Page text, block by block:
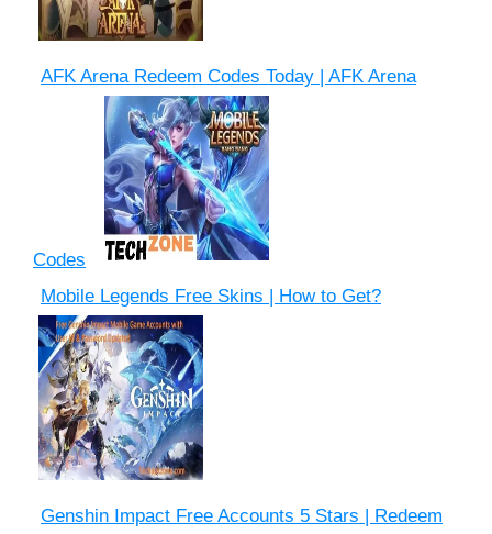
AFK Arena Redeem Codes Today | AFK Arena
Codes
Mobile Legends Free Skins | How to Get?
Genshin Impact Free Accounts 5 Stars | Redeem